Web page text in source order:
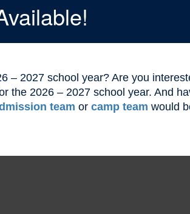
celebration with our
event ticket, providing
filled with enchanting
– 2027 school year? Are you
the 2026 – 2027 school year. And
team or camp team would